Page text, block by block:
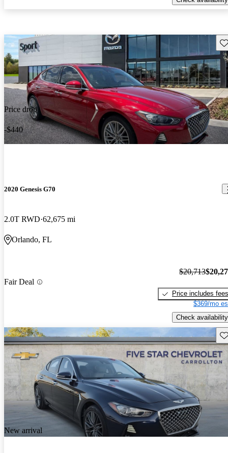
Price drop
-$440
2020 Genesis G70
2.0T RWD 62,675 mi
Orlando, FL
Fair Deal
$20,713
Price includes fees
$369/mo
Check availability
New arrival